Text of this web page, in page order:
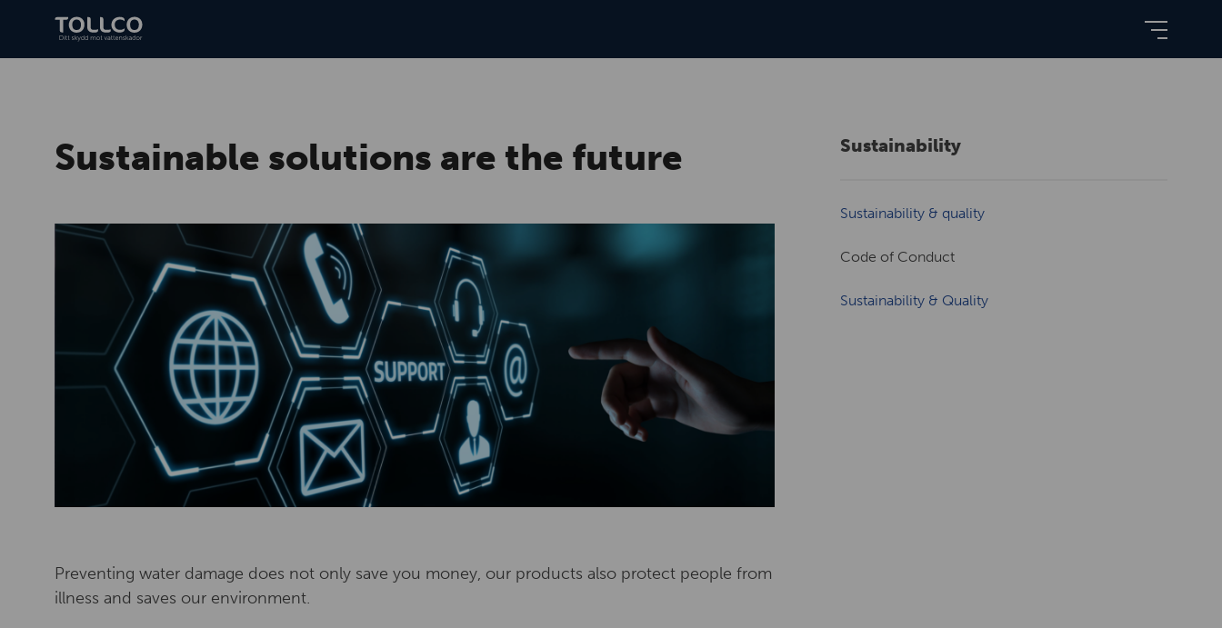
Sustainability
Sustainability & quality
Code of Conduct
Sustainability & Quality
Sustainable solutions are the future
Preventing water damage does not only save you money, our products also protect people from
illness and saves our environment.